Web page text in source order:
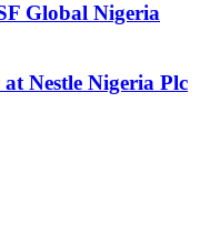
Global Nigeria
Nestle Nigeria Plc